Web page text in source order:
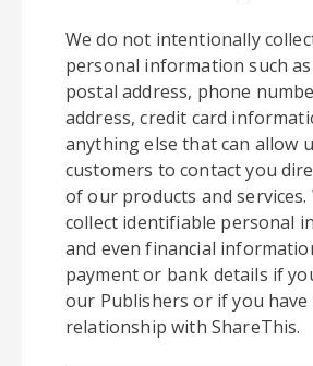
We do not intentionally
personal information such
postal address, phone
address, credit card
anything else that can allow
customers to contact you
of our products and services.
collect identifiable personal
and even financial
payment or bank details if
our Publishers or if you have
relationship with ShareThis.